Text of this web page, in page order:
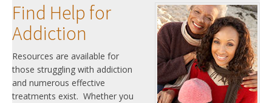
Find Help for
Addiction
Resources are available for
those struggling with addiction
and numerous effective
treatments exist. Whether you